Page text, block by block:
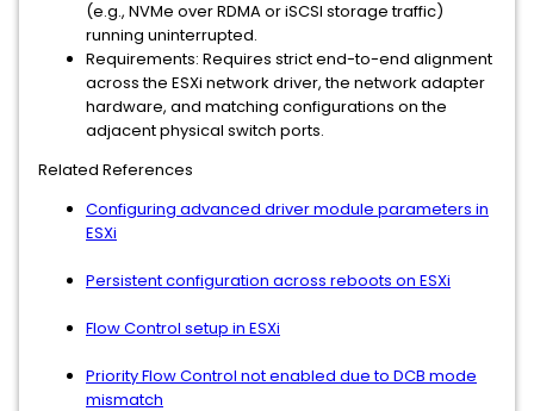
(e.g., NVMe over RDMA or iSCSI storage traffic)
running uninterrupted.
Requirements: Requires strict end-to-end alignment
across the ESXi network driver, the network adapter
hardware, and matching configurations on the
adjacent physical switch ports.
Related References
Configuring advanced driver module parameters in
ESXi
Persistent configuration across reboots on ESXi
Flow Control setup in ESXi
Priority Flow Control not enabled due to DCB mode
mismatch